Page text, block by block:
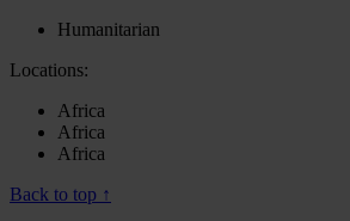
Humanitarian
Locations:
Africa
Africa
Africa
Back to top ↑